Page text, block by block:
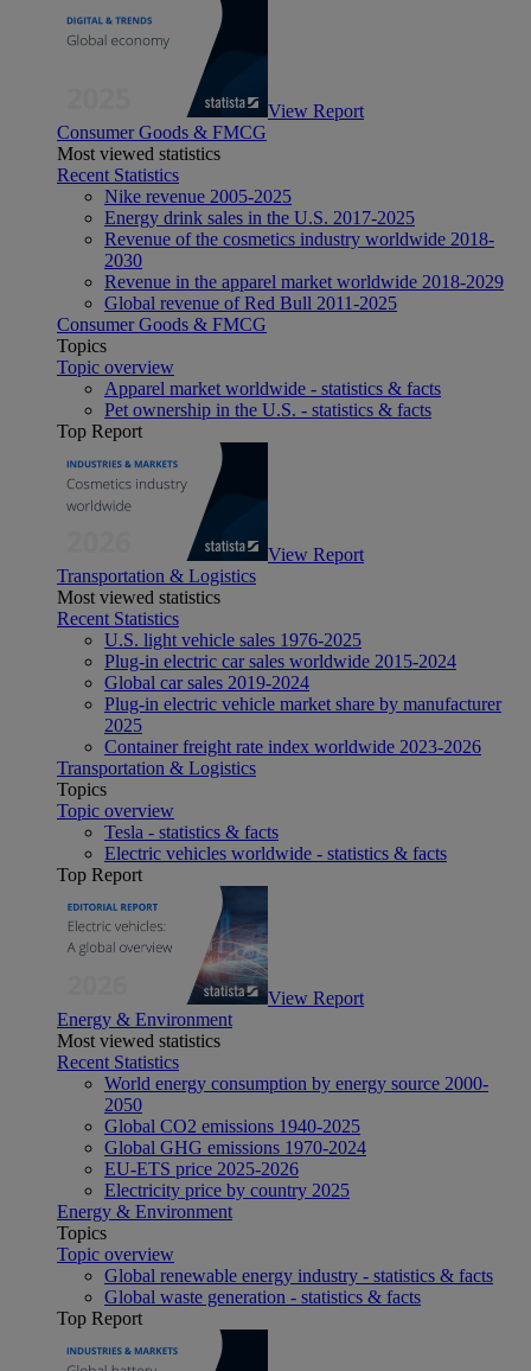
View Report
Consumer Goods & FMCG
Most viewed statistics
Recent Statistics
Nike revenue 2005-2025
Energy drink sales in the U.S. 2017-2025
Revenue of the cosmetics industry worldwide 2018-
2030
Revenue in the apparel market worldwide 2018-2029
Global revenue of Red Bull 2011-2025
Consumer Goods & FMCG
Topics
Topic overview
Apparel market worldwide - statistics & facts
Pet ownership in the U.S. - statistics & facts
Top Report
View Report
Transportation & Logistics
Most viewed statistics
Recent Statistics
U.S. light vehicle sales 1976-2025
Plug-in electric car sales worldwide 2015-2024
Global car sales 2019-2024
Plug-in electric vehicle market share by manufacturer
2025
Container freight rate index worldwide 2023-2026
Transportation & Logistics
Topics
Topic overview
Tesla - statistics & facts
Electric vehicles worldwide - statistics & facts
Top Report
View Report
Energy & Environment
Most viewed statistics
Recent Statistics
World energy consumption by energy source 2000-
2050
Global CO2 emissions 1940-2025
Global GHG emissions 1970-2024
EU-ETS price 2025-2026
Electricity price by country 2025
Energy & Environment
Topics
Topic overview
Global renewable energy industry - statistics & facts
Global waste generation - statistics & facts
Top Report